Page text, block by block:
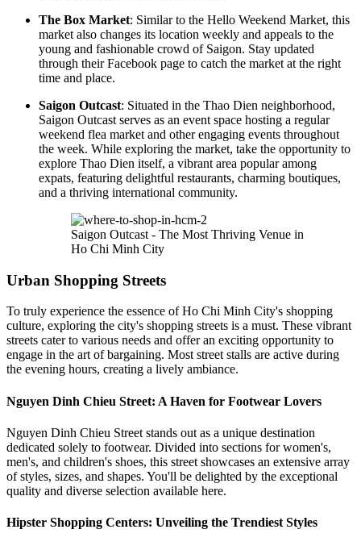
The Box Market: Similar to the Hello Weekend Market, this
market also changes its location weekly and appeals to the
young and fashionable crowd of Saigon. Stay updated
through their Facebook page to catch the market at the right
time and place.
Saigon Outcast: Situated in the Thao Dien neighborhood,
Saigon Outcast serves as an event space hosting a regular
weekend flea market and other engaging events throughout
the week. While exploring the market, take the opportunity to
explore Thao Dien itself, a vibrant area popular among
expats, featuring delightful restaurants, charming boutiques,
and a thriving international community.
Saigon Outcast - The Most Thriving Venue in
Ho Chi Minh City
Urban Shopping Streets
To truly experience the essence of Ho Chi Minh City's shopping
culture, exploring the city's shopping streets is a must. These vibrant
streets cater to various needs and offer an exciting opportunity to
engage in the art of bargaining. Most street stalls are active during
the evening hours, creating a lively ambiance.
Nguyen Dinh Chieu Street: A Haven for Footwear Lovers
Nguyen Dinh Chieu Street stands out as a unique destination
dedicated solely to footwear. Divided into sections for women's,
men's, and children's shoes, this street showcases an extensive array
of styles, sizes, and shapes. You'll be delighted by the exceptional
quality and diverse selection available here.
Hipster Shopping Centers: Unveiling the Trendiest Styles